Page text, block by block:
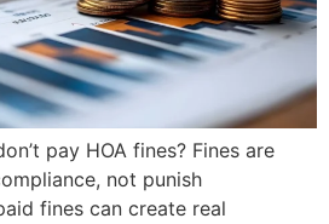
pay HOA fines? Fines are
not punish
fines can create real